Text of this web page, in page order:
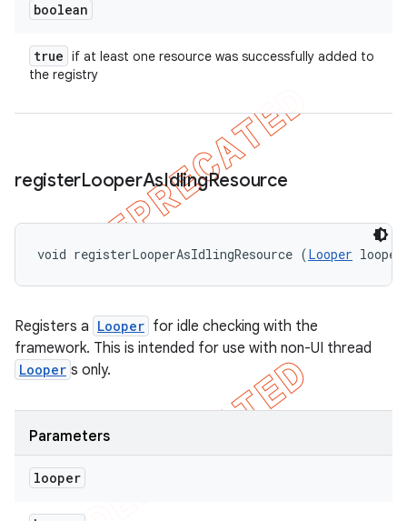
boolean
true if at least one resource was successfully added to
the registry
registerLooperAsIdlingResource
void registerLooperAsIdlingResource (Looper
Registers a Looper for idle checking with the
framework. This is intended for use with non-UI thread
Looper s only.
Parameters
looper